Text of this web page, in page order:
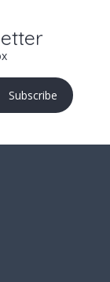
Subscribe